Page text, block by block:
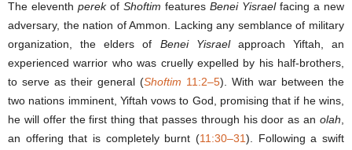
The eleventh perekof Shoftim features Benei Yisraelfacing a new
adversary, the nation of Ammon. Lacking any semblance of military
organization, the elders of Benei Yisraelapproach Yiftah, an
experienced warrior who was cruelly expelled by his half-brothers,
to serve as their general (Shoftim 11:2–5). With war between the
two nations imminent, Yiftah vows to God, promising that if he wins,
he will offer the first thing that passes through his door as an olah
an offering that is completely burnt (11:30–31). Following a swift